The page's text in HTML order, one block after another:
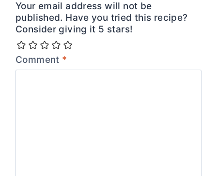
Your email address will not be
published. Have you tried this recipe?
Consider giving it 5 stars!
Comment *